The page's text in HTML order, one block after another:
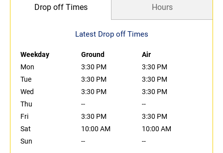
Drop off Times Hours
Latest Drop off Times
Weekday Ground
Air
Mon
3:30 PM
3:30 PM
Tue
3:30 PM
3:30 PM
Wed
3:30 PM
3:30 PM
Thu
--
--
Fri
3:30 PM
3:30 PM
Sat
10:00 AM
10:00 AM
Sun
-- --